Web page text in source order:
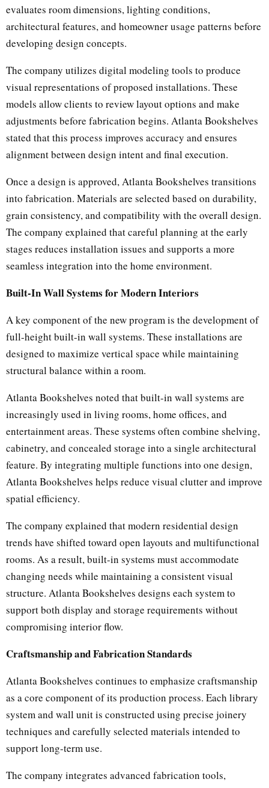
evaluates room dimensions, lighting conditions,
architectural features, and homeowner usage patterns before
developing design concepts.
The company utilizes digital modeling tools to produce
visual representations of proposed installations. These
models allow clients to review layout options and make
adjustments before fabrication begins. Atlanta Bookshelves
stated that this process improves accuracy and ensures
alignment between design intent and final execution.
Once a design is approved, Atlanta Bookshelves transitions
into fabrication. Materials are selected based on durability,
grain consistency, and compatibility with the overall design.
The company explained that careful planning at the early
stages reduces installation issues and supports a more
seamless integration into the home environment.
Built-In Wall Systems for Modern Interiors
A key component of the new program is the development of
full-height built-in wall systems. These installations are
designed to maximize vertical space while maintaining
structural balance within a room.
Atlanta Bookshelves noted that built-in wall systems are
increasingly used in living rooms, home offices, and
entertainment areas. These systems often combine shelving,
cabinetry, and concealed storage into a single architectural
feature. By integrating multiple functions into one design,
Atlanta Bookshelves helps reduce visual clutter and improve
spatial efficiency.
The company explained that modern residential design
trends have shifted toward open layouts and multifunctional
rooms. As a result, built-in systems must accommodate
changing needs while maintaining a consistent visual
structure. Atlanta Bookshelves designs each system to
support both display and storage requirements without
compromising interior flow.
Craftsmanship and Fabrication Standards
Atlanta Bookshelves continues to emphasize craftsmanship
as a core component of its production process. Each library
system and wall unit is constructed using precise joinery
techniques and carefully selected materials intended to
support long-term use.
The company integrates advanced fabrication tools,